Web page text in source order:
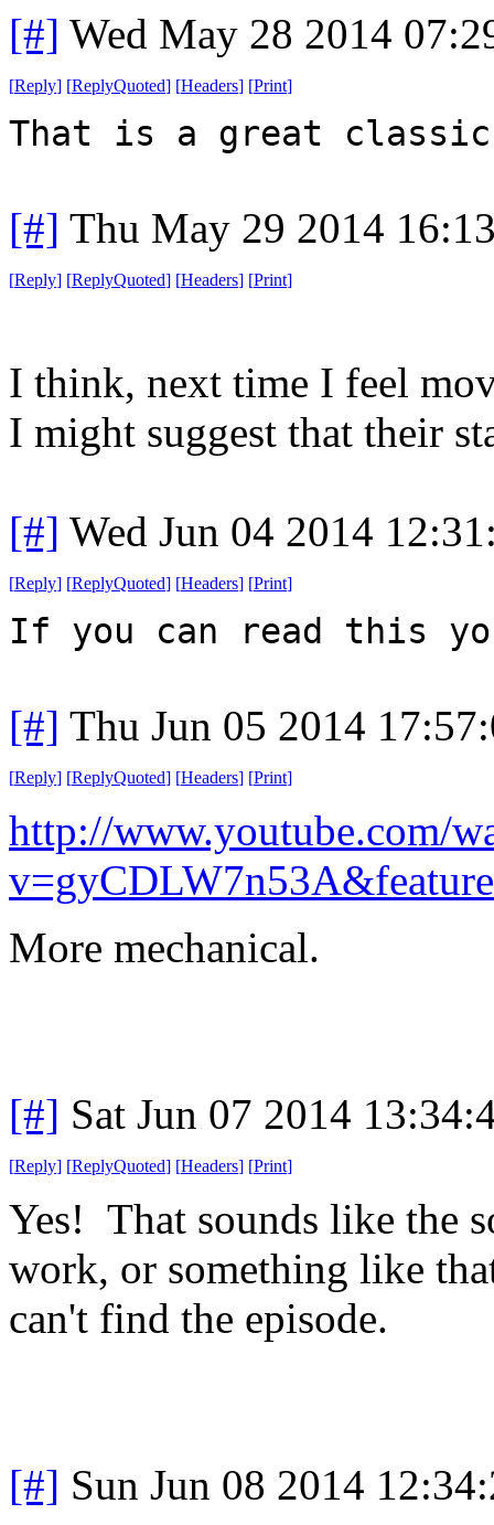
[#] Wed May 28 2014
[Reply] [ReplyQuoted] [Headers] [Print]
That is a great classic
[#] Thu May 29 2014
[Reply] [ReplyQuoted] [Headers] [Print]
I think, next time I feel
I might suggest that their
[#] Wed Jun 04 2014
[Reply] [ReplyQuoted] [Headers] [Print]
If you can read this
[#] Thu Jun 05 2014
[Reply] [ReplyQuoted] [Headers] [Print]
http://www.youtube.com/
More mechanical.
[#] Sat Jun 07 2014
[Reply] [ReplyQuoted] [Headers] [Print]
Yes! That sounds like the
work, or something like
can't find the episode.
[#] Sun Jun 08 2014